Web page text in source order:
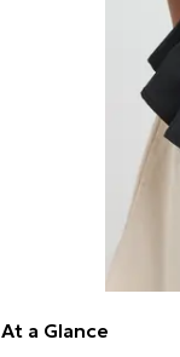
At a Glance